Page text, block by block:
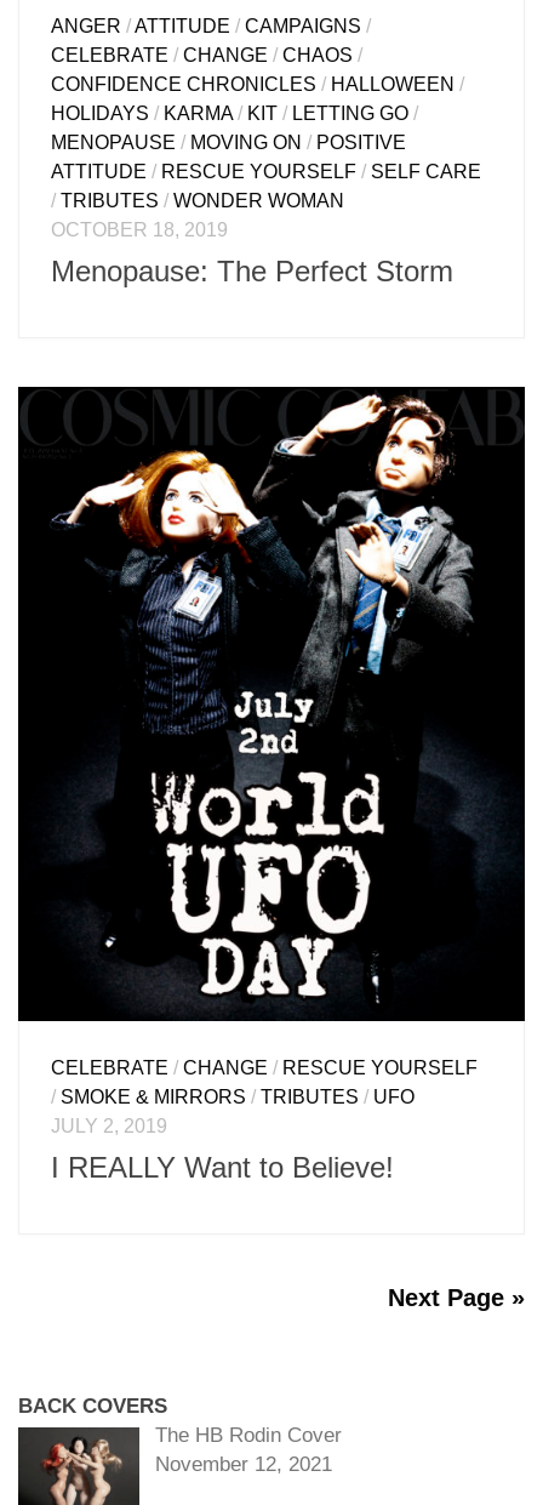
ANGER /ATTITUDE /CAMPAIGNS /
CELEBRATE /CHANGE /CHAOS /
CONFIDENCE CHRONICLES / HALLOWEEN /
HOLIDAYS / KARMA/ KIT / LETTING GO /
MENOPAUSE / MOVING ON / POSITIVE
ATTITUDE / RESCUE YOURSELF / SELF CARE
/TRIBUTES /WONDER WOMAN
OCTOBER 18, 2019
Menopause: The Perfect Storm
CELEBRATE /CHANGE / RESCUE YOURSELF
/ SMOKE & MIRRORS /TRIBUTES / UFO
JULY 2, 2019
I REALLY Want to Believe!
Next Page »
BACK COVERS
The HB Rodin Cover
November 12, 2021